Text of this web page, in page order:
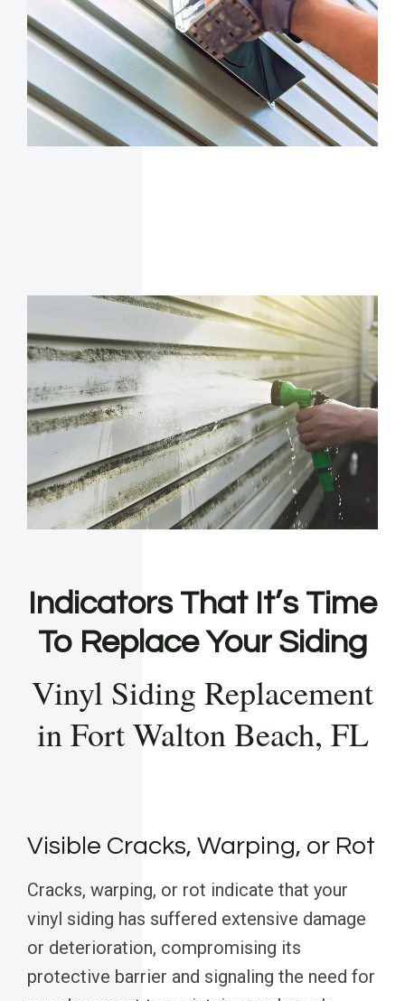
Indicators That It’s Time
To Replace Your Siding
Vinyl Siding Replacement
in Fort Walton Beach, FL
Visible Cracks, Warping, or Rot
Cracks, warping, or rot indicate that your
vinyl siding has suffered extensive damage
or deterioration, compromising its
protective barrier and signaling the need for